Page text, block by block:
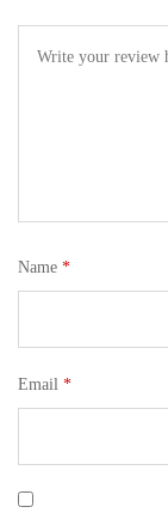
Name *
Email *